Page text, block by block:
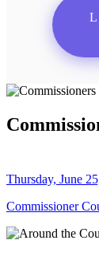
Thursday, June
Commissioner